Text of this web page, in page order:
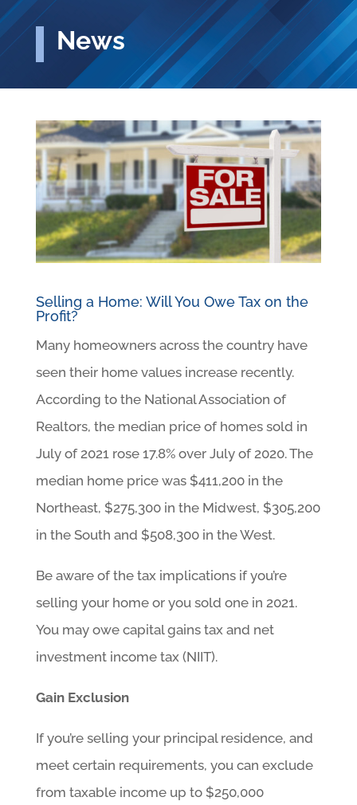
News
Selling a Home: Will You Owe Tax on the
Profit?
Many homeowners across the country have
seen their home values increase recently.
According to the National Association of
Realtors, the median price of homes sold in
July of 2021 rose 17.8% over July of 2020. The
median home price was $411,200 in the
Northeast, $275,300 in the Midwest, $305,200
in the South and $508,300 in the West.
Be aware of the tax implications if you’re
selling your home or you sold one in 2021.
You may owe capital gains tax and net
investment income tax (NIIT).
Gain Exclusion
If you’re selling your principal residence, and
meet certain requirements, you can exclude
from taxable income up to $250,000